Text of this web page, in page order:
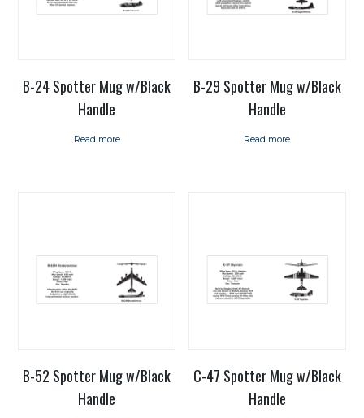
B-24 Spotter Mug w/Black
Handle
Read more
B-29 Spotter Mug w/Black
Handle
Read more
B-52 Spotter Mug w/Black
Handle
C-47 Spotter Mug w/Black
Handle